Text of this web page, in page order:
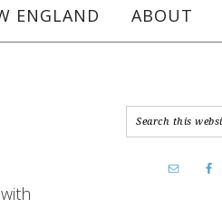
ENGLAND ABOUT